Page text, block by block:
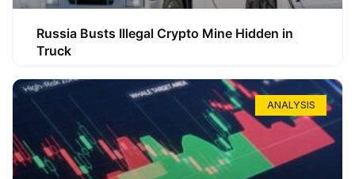
Russia Busts Illegal Crypto Mine Hidden in
Truck
ANALYSIS